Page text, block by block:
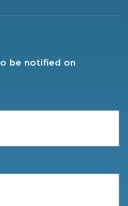
be notified on